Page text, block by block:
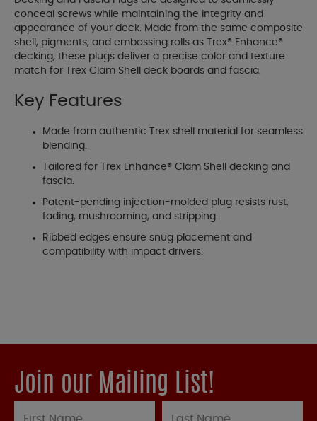
conceal screws while maintaining the integrity and
appearance of your deck. Made from the same composite
shell, pigments, and embossing rolls as Trex® Enhance®
decking, these plugs deliver a precise color and texture
match for Trex Clam Shell deck boards and fascia.
Key Features
Made from authentic Trex shell material for seamless
blending.
Tailored for Trex Enhance® Clam Shell decking and
fascia.
Patent-pending injection-molded plug resists rust,
fading, mushrooming, and stripping.
Ribbed edges ensure snug placement and
compatibility with impact drivers.
Join our Mailing List!